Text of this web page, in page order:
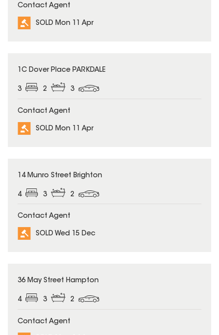
Contact Agent
SOLD Mon 11 Apr
SOLD
1C Dover Place PARKDALE
3 2 3
Contact Agent
SOLD Mon 11 Apr
SOLD
14 Munro Street Brighton
4 3 2
Contact Agent
SOLD Wed 15 Dec
SOLD
36 May Street Hampton
4 3 2
Contact Agent